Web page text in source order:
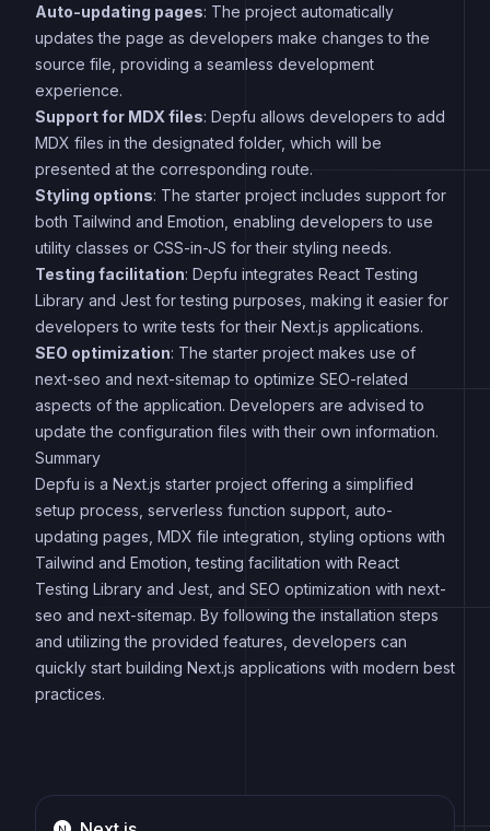
Auto-updating pages: The project automatically
updates the page as developers make changes to the
source file, providing a seamless development
experience.
Support for MDX files: Depfu allows developers to add
MDX files in the designated folder, which will be
presented at the corresponding route.
Styling options: The starter project includes support for
both Tailwind and Emotion, enabling developers to use
utility classes or CSS-in-JS for their styling needs.
Testing facilitation: Depfu integrates React Testing
Library and Jest for testing purposes, making it easier for
developers to write tests for their Next.js applications.
SEO optimization: The starter project makes use of
next-seo and next-sitemap to optimize SEO-related
aspects of the application. Developers are advised to
update the configuration files with their own information.
Summary
Depfu is a Next.js starter project offering a simplified
setup process, serverless function support, auto-
updating pages, MDX file integration, styling options with
Tailwind and Emotion, testing facilitation with React
Testing Library and Jest, and SEO optimization with next-
seo and next-sitemap. By following the installation steps
and utilizing the provided features, developers can
quickly start building Next.js applications with modern best
practices.